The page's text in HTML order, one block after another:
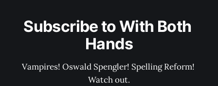
Subscribe to With Both
Hands
Vampires! Oswald Spengler! Spelling Reform!
Watch out.